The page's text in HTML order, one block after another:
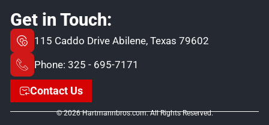
Get in Touch:
115 Caddo Drive Abilene, Texas 79602
Phone: 325 - 695-7171
Contact Us
© 2026 Hartmannbros.com. All Rights Reserved.